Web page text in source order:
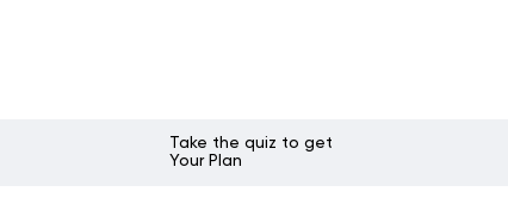
Take the quiz to get
Your Plan